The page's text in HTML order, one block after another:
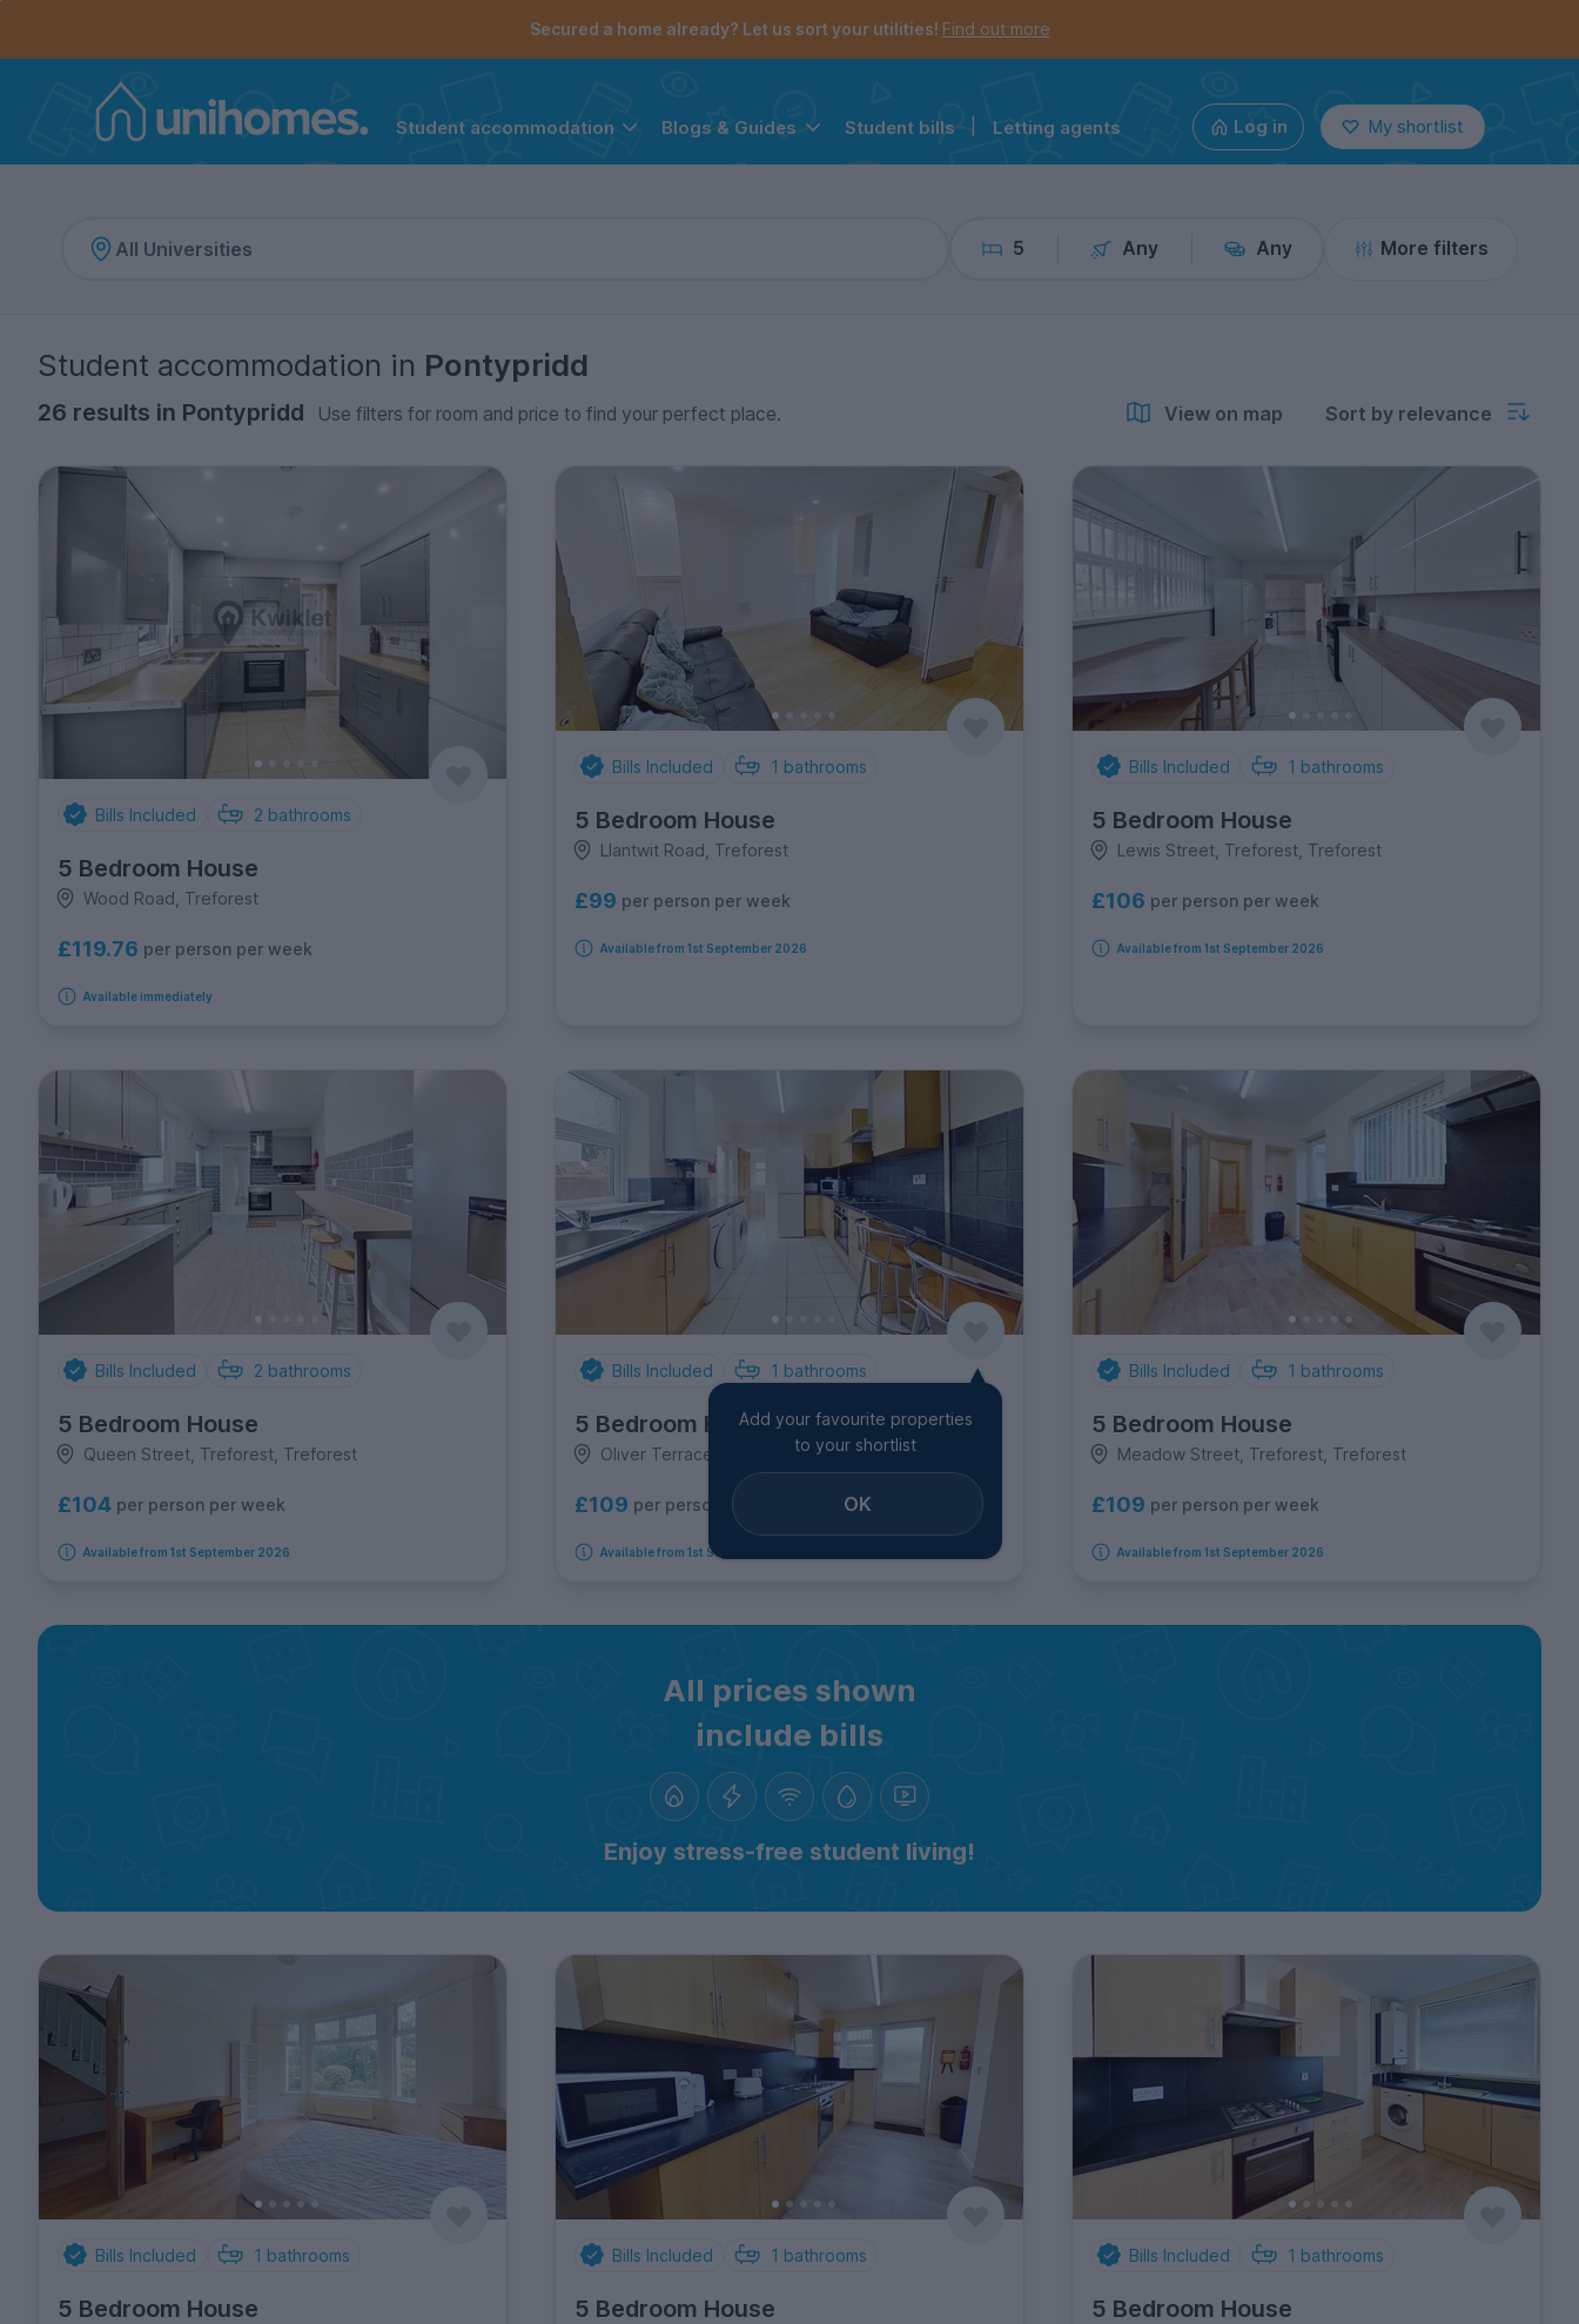
Secured a home already? Let us sort your utilities! Find out more
Student accommodation Blogs & Guides Student bills Letting agents Log in My shortlist
5 Any Any More filters
Student accommodation in Pontypridd
26 results in Pontypridd Use filters for room and price to find your perfect place. View on map Sort by relevance
Bills Included 2 bathrooms
5 Bedroom House
Wood Road, Treforest
£119.76 per person per week
Available immediately
Bills Included 1 bathrooms
5 Bedroom House
Llantwit Road, Treforest
£99 per person per week
Available from 1st September 2026
Bills Included 1 bathrooms
5 Bedroom House
Lewis Street, Treforest, Treforest
£106 per person per week
Available from 1st September 2026
Bills Included 2 bathrooms
5 Bedroom House
Queen Street, Treforest, Treforest
£104 per person per week
Available from 1st September 2026
Bills Included 1 bathrooms
5 Bedroom House
Oliver Terrace, Treforest
£109 per person per week
Available from 1st September 2026
Add your favourite properties
to your shortlist
OK
Bills Included 1 bathrooms
5 Bedroom House
Meadow Street, Treforest, Treforest
£109 per person per week
Available from 1st September 2026
All prices shown
include bills
Enjoy stress-free student living!
Bills Included 1 bathrooms
5 Bedroom House
Bills Included 1 bathrooms
5 Bedroom House
Bills Included 1 bathrooms
5 Bedroom House